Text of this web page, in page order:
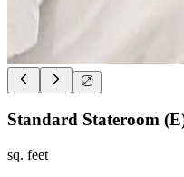
Standard Stateroom
sq. feet